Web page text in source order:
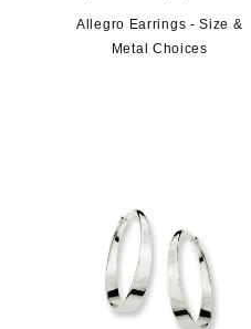
Allegro Earrings - Size &
Metal Choices